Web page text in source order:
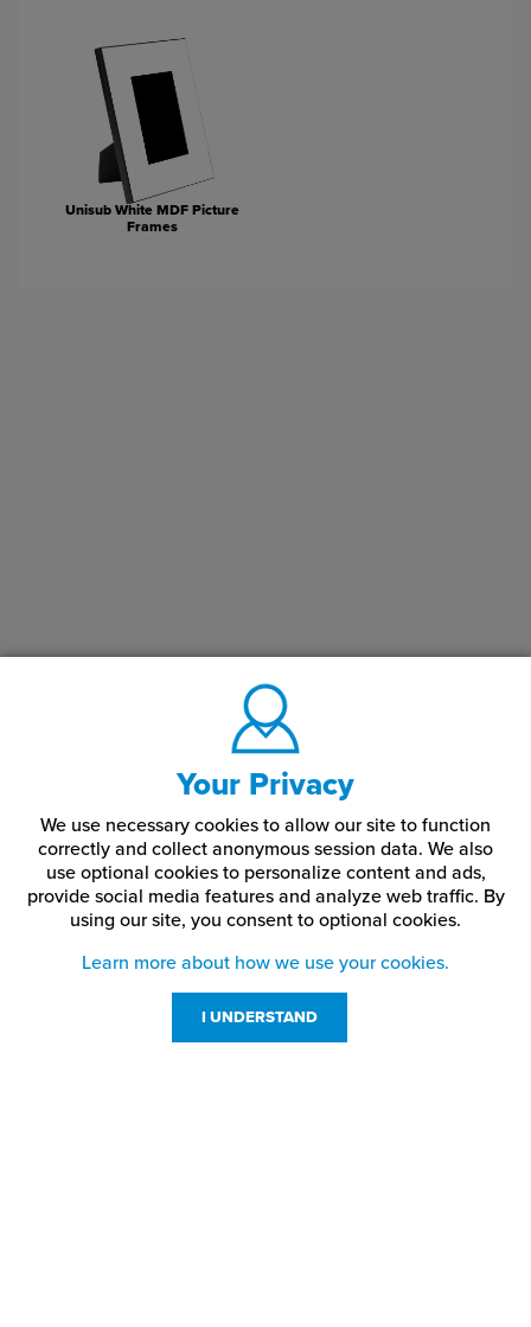
Unisub White MDF Picture
Frames
Your Privacy
We use necessary cookies to allow our site to function
correctly and collect anonymous session data. We also
use optional cookies to personalize content and ads,
provide social media features and analyze web traffic. By
using our site, you consent to optional cookies.
Learn more about how we use your cookies.
I UNDERSTAND